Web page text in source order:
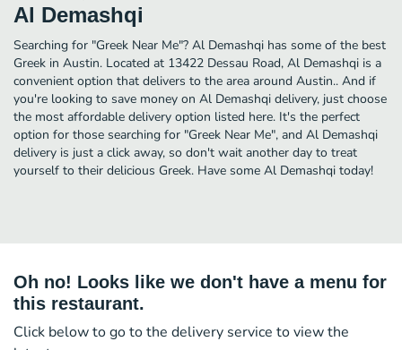
Al Demashqi
Searching for "Greek Near Me"? Al Demashqi has some of the best
Greek in Austin. Located at 13422 Dessau Road, Al Demashqi is a
convenient option that delivers to the area around Austin.. And if
you're looking to save money on Al Demashqi delivery, just choose
the most affordable delivery option listed here. It's the perfect
option for those searching for "Greek Near Me", and Al Demashqi
delivery is just a click away, so don't wait another day to treat
yourself to their delicious Greek. Have some Al Demashqi today!
Oh no! Looks like we don't have a menu for
this restaurant.
Click below to go to the delivery service to view the